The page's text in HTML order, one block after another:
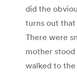
did the
turns out that
There were
mother
walked to